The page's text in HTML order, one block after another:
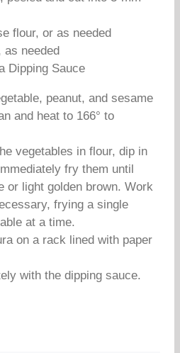
flour, or as needed
as needed
Dipping Sauce
peanut, and sesame
and heat to 166° to
vegetables in flour, dip in
fry them until
or light golden brown. Work
frying a single
at a time.
on a rack lined with paper
with the dipping sauce.